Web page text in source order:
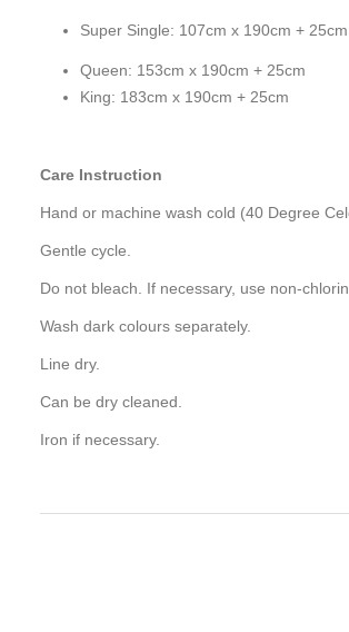
Super Single: 107cm x 190cm + 25cm
Queen: 153cm x 190cm + 25cm
King: 183cm x 190cm + 25cm
Care Instruction
Hand or machine wash cold (40 Degree
Gentle cycle.
Do not bleach. If necessary, use non-
Wash dark colours separately.
Line dry.
Can be dry cleaned.
Iron if necessary.